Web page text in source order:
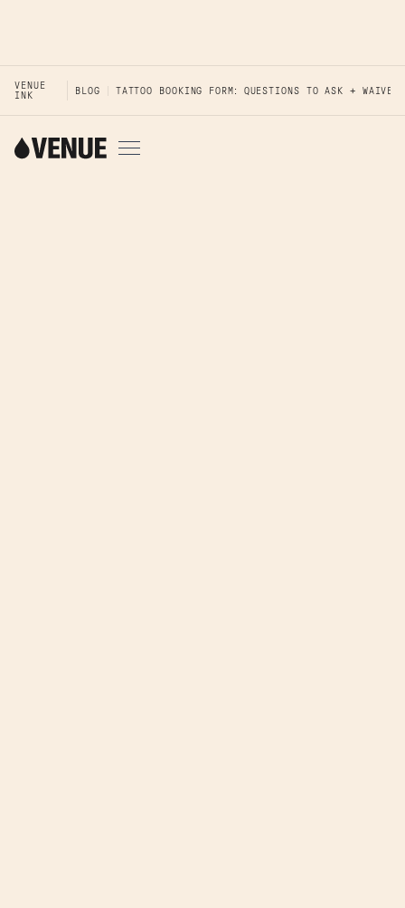
VENUE
INK
BLOG TATTOO BOOKING FORM: QUESTIONS TO ASK + WAIVER